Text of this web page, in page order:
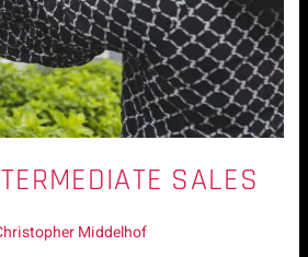
SALES
Middelhof